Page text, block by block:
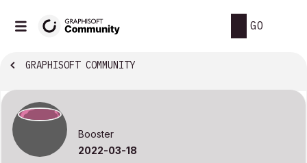
GO
GRAPHISOFT COMMUNITY
Booster
‎2022-03-18